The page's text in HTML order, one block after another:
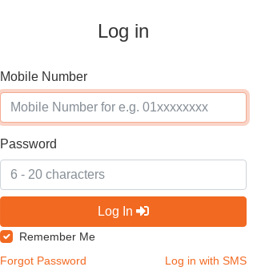
Log in
Mobile Number
Password
Log In
Remember Me
Forgot Password
Log in with SMS